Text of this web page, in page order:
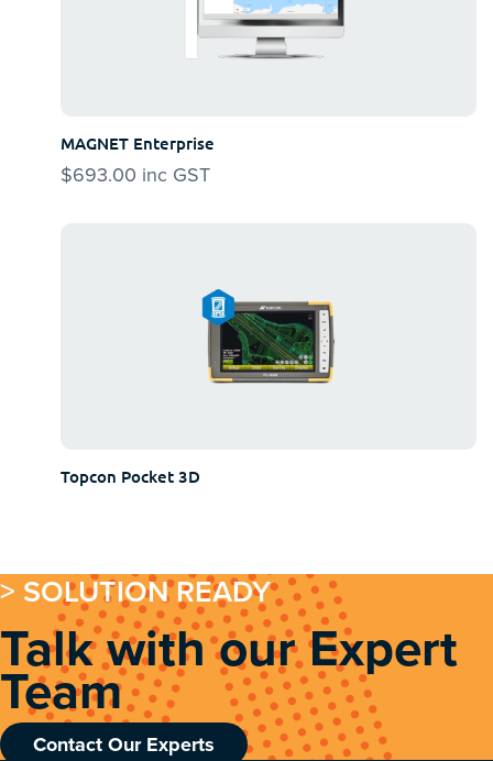
MAGNET Enterprise
$693.00 inc GST
Topcon Pocket 3D
> SOLUTION READY
Talk with our Expert
Team
Contact Our Experts